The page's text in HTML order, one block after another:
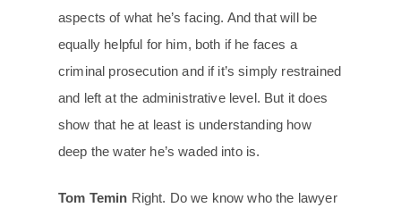
aspects of what he’s facing. And that will be
equally helpful for him, both if he faces a
criminal prosecution and if it’s simply restrained
and left at the administrative level. But it does
show that he at least is understanding how
deep the water he’s waded into is.
Tom Temin Right. Do we know who the lawyer